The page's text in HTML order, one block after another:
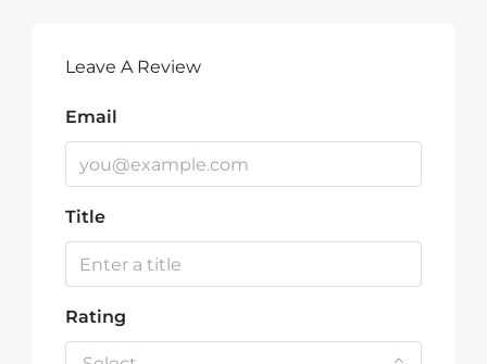
Leave A Review
Email
Title
Rating